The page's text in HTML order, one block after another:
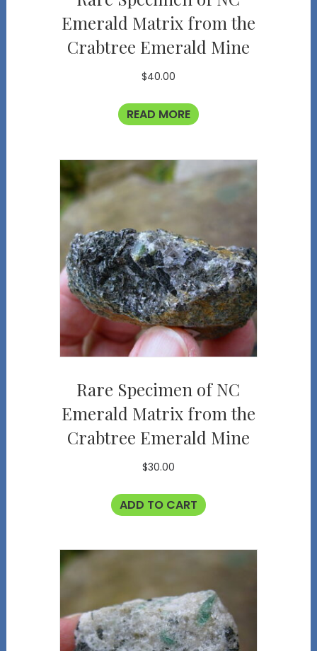
Emerald Matrix from the
Crabtree Emerald Mine
$40.00
READ MORE
Rare Specimen of NC
Emerald Matrix from the
Crabtree Emerald Mine
$30.00
ADD TO CART